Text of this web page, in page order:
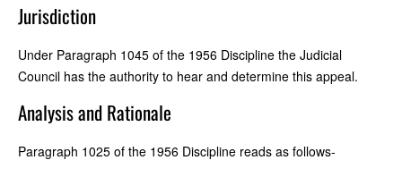
Jurisdiction
Under Paragraph 1045 of the 1956 Discipline the Judicial
Council has the authority to hear and determine this appeal.
Analysis and Rationale
Paragraph 1025 of the 1956 Discipline reads as follows-